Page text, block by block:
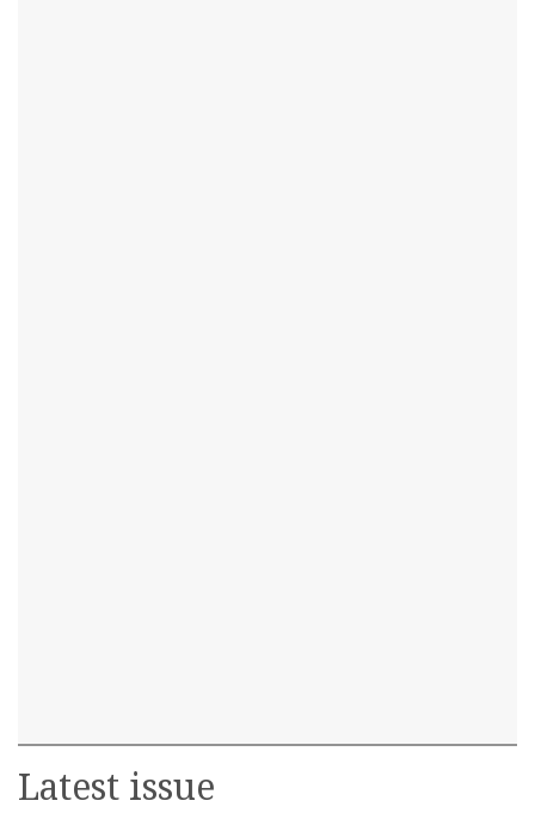
Latest issue